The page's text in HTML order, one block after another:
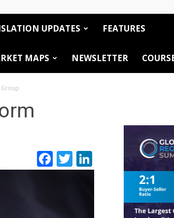
UPDATES FEATURES
MAPS NEWSLETTER
Facebook
TwitterLinkedIn